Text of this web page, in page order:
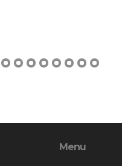
Menu